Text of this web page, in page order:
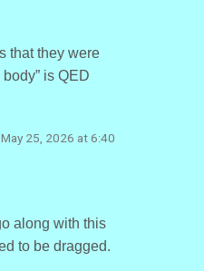
that they were
is QED
May 25, 2026 at 6:40
along with this
to be dragged.